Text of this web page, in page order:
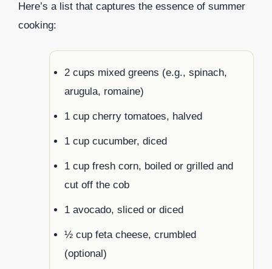
Here’s a list that captures the essence of summer
cooking:
2 cups mixed greens (e.g., spinach,
arugula, romaine)
1 cup cherry tomatoes, halved
1 cup cucumber, diced
1 cup fresh corn, boiled or grilled and
cut off the cob
1 avocado, sliced or diced
½ cup feta cheese, crumbled
(optional)